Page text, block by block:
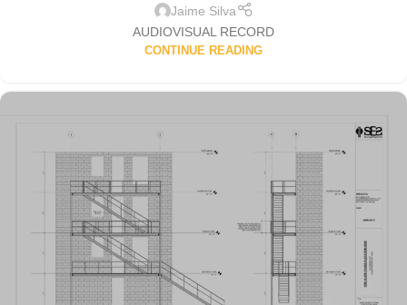
Jaime Silva
AUDIOVISUAL RECORD
CONTINUE READING